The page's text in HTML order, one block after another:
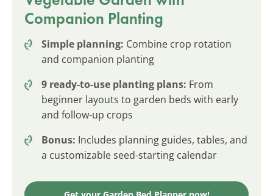
Companion Planting
Simple planning: Combine crop rotation
and companion planting
9 ready-to-use planting plans: From
beginner layouts to garden beds with early
and follow-up crops
Bonus: Includes planning guides, tables, and
a customizable seed-starting calendar